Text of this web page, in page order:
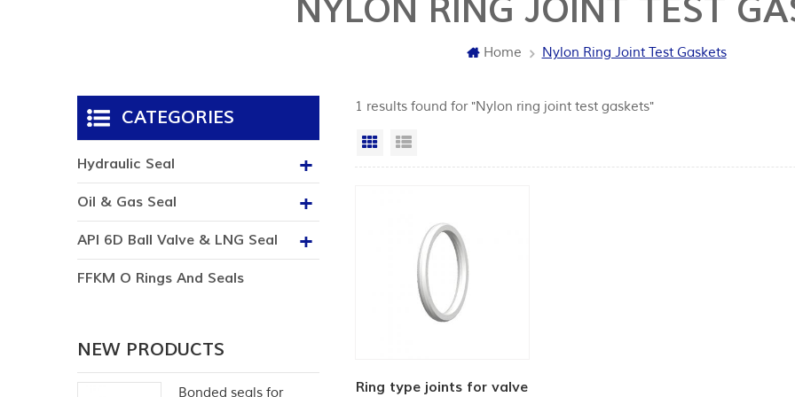
NYLON RING JOINT TEST
Home Nylon Ring Joint Test Gaskets
1 results found for "Nylon ring joint test gaskets"
Grid View
Ring type joints for valve
CATEGORIES
Hydraulic Seal
Oil & Gas Seal
API 6D Ball Valve & LNG Seal
FFKM O Rings And Seals
NEW PRODUCTS
Bonded seals for